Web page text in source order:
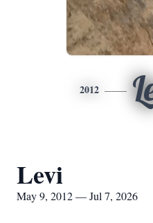
2012
Levi
May 9, 2012 — Jul 7, 2026